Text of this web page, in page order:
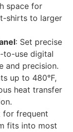
space for
shirts to larger
: Set precise
to-use digital
and precision.
up to 480°F,
heat transfer
for frequent
fits into most